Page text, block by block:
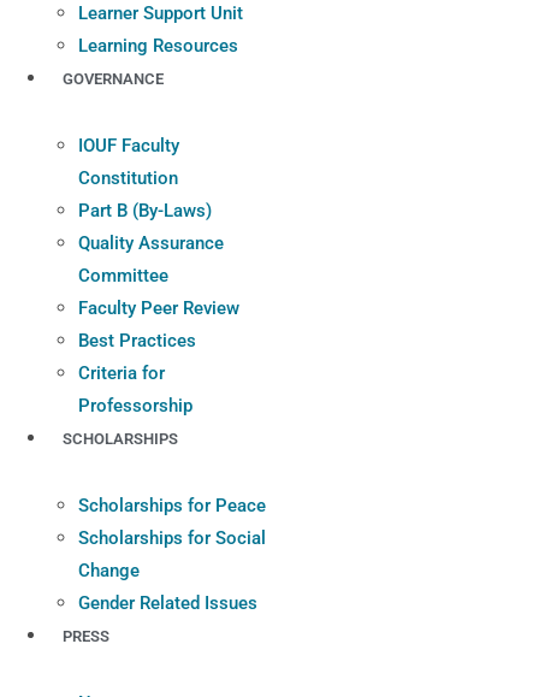
Learner Support Unit
Learning Resources
GOVERNANCE
IOUF Faculty
Constitution
Part B (By-Laws)
Quality Assurance
Committee
Faculty Peer Review
Best Practices
Criteria for
Professorship
SCHOLARSHIPS
Scholarships for Peace
Scholarships for Social
Change
Gender Related Issues
PRESS